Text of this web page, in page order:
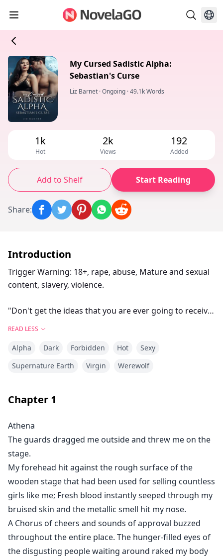
My Cursed Sadistic Alpha:
Sebastian's Curse
Liz Barnet ·Ongoing ·49.1k Words
1k
Hot
2k
Views
192
Added
Add to Shelf Start Reading
Share:
Introduction
Trigger Warning: 18+, rape, abuse, Mature and sexual
content, slavery, violence.
"Don't get the ideas that you are ever going to receive
this to survive," He growled as he grabbed a fistful of
my hair and harshly threw me on the bed.
eyes.
"Sebastian, please don't do this..."
"I have purchased you from that auction only because
you'll come in use to tame my wolf, and you are
nothing but a good that I will use every day and night
for my pleasure. And your life in hell starts from
today."
"Please don't..." I begged but none of my words
affected him.
READ LESS
Alpha Dark Forbidden Hot
Sexy
Supernature Earth
Virgin Werewolf
Chapter 1
Athena
The guards dragged me outside and threw me on the
stage.
My forehead hit against the rough surface of the
wooden stage that had been used for selling countless
girls like me; Fresh blood instantly seeped through my
bruised skin and the metallic smell hit my nose.
A Chorus of cheers and sounds of approval buzzed
throughout the entire place. The hunger-filled eyes of
the disgusting people waiting around raked my body